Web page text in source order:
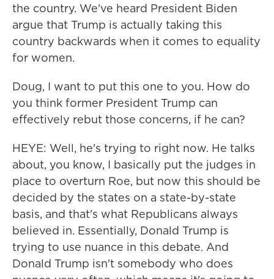
the country. We've heard President Biden
argue that Trump is actually taking this
country backwards when it comes to equality
for women.
Doug, I want to put this one to you. How do
you think former President Trump can
effectively rebut those concerns, if he can?
HEYE: Well, he's trying to right now. He talks
about, you know, I basically put the judges in
place to overturn Roe, but now this should be
decided by the states on a state-by-state
basis, and that's what Republicans always
believed in. Essentially, Donald Trump is
trying to use nuance in this debate. And
Donald Trump isn't somebody who does